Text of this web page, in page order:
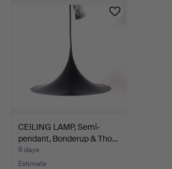
CEILING LAMP, Semi-
pendant, Bonderup & Tho…
9 days
Estimate